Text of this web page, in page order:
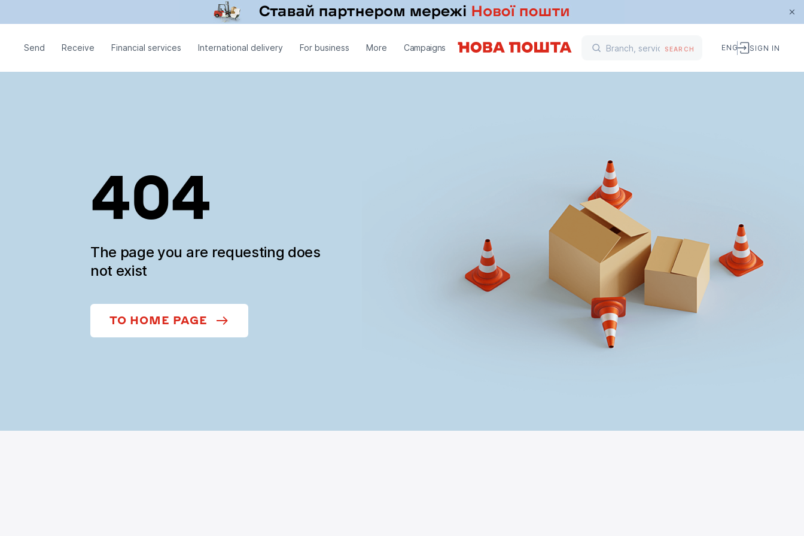
Send Receive Financial services International delivery For business More Campaigns SEARCH ENG SIGN IN
404
The page you are requesting does
not exist
TO HOME PAGE